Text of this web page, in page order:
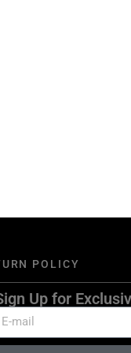
POLICY
Up for